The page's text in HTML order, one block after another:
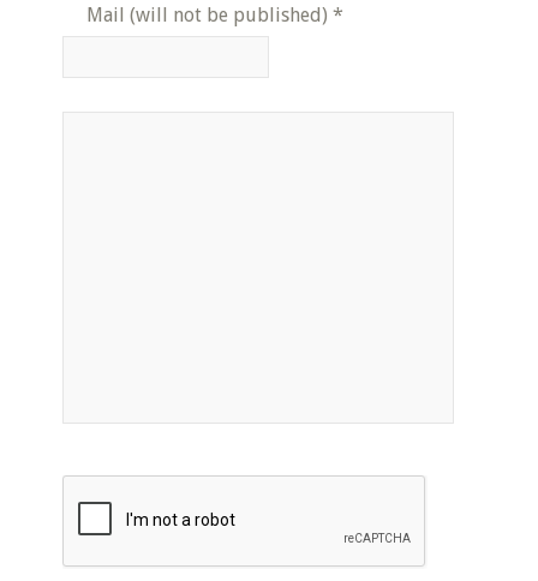
Mail (will not be published) *